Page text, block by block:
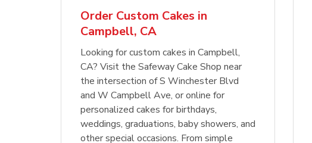
Order Custom Cakes in
Campbell, CA
Looking for custom cakes in Campbell,
CA? Visit the Safeway Cake Shop near
the intersection of S Winchester Blvd
and W Campbell Ave, or online for
personalized cakes for birthdays,
weddings, graduations, baby showers, and
other special occasions. From simple